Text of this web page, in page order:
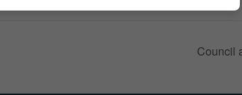
Council